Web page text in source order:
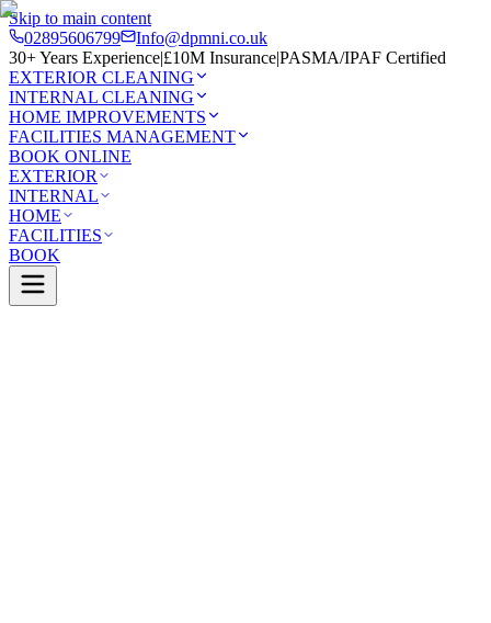
Skip to main content
02895606799
Info@dpmni.co.uk
30+ Years Experience|£10M Insurance|PASMA/IPAF Certified
EXTERIOR CLEANING
INTERNAL CLEANING
HOME IMPROVEMENTS
FACILITIES MANAGEMENT
BOOK ONLINE
EXTERIOR
INTERNAL
HOME
FACILITIES
BOOK